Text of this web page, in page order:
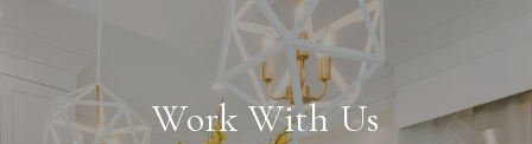
Work With Us